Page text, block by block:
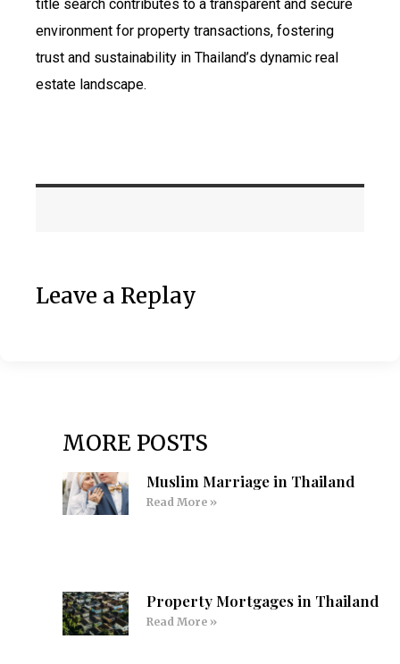
title search contributes to a transparent and secure
environment for property transactions, fostering
trust and sustainability in Thailand’s dynamic real
estate landscape.
Leave a Replay
MORE POSTS
Muslim Marriage in Thailand
Read More »
Property Mortgages in Thailand
Read More »